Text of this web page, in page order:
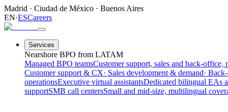
Madrid · Ciudad de México · Buenos Aires
EN·ESCareers
Services
Nearshore BPO from LATAM
Managed BPO teamsCustomer support, sales and back-office,
Customer support & CX· Sales development & demand·
operationsExecutive virtual assistantsDedicated bilingual EAs
supportSMB call centersSmall and mid-size, multilingual